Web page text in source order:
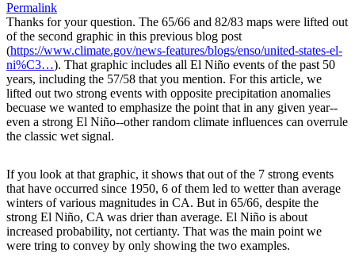
Permalink
Thanks for your question. The 65/66 and 82/83 maps were lifted out
of the second graphic in this previous blog post
(https://www.climate.gov/news-features/blogs/enso/united-states-el-
ni%C3…). That graphic includes all El Niño events of the past 50
years, including the 57/58 that you mention. For this article, we
lifted out two strong events with opposite precipitation anomalies
becuase we wanted to emphasize the point that in any given year--
even a strong El Niño--other random climate influences can overrule
the classic wet signal.
If you look at that graphic, it shows that out of the 7 strong events
that have occurred since 1950, 6 of them led to wetter than average
winters of various magnitudes in CA. But in 65/66, despite the
strong El Niño, CA was drier than average. El Niño is about
increased probability, not certianty. That was the main point we
were tring to convey by only showing the two examples.